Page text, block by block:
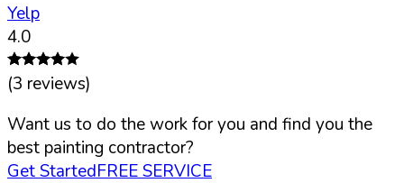
Yelp
4.0
(3 reviews)
Want us to do the work for you and find you the
best painting contractor?
Get StartedFREE SERVICE